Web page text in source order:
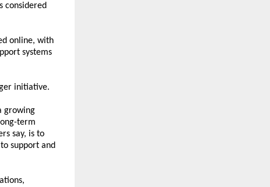
considered
online, with
systems
initiative.
growing
term
say, is to
support and